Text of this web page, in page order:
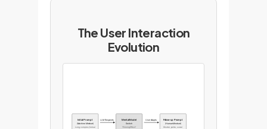
The User Interaction
Evolution
Initial Prompt
(Machine Mindset)
Long, complex, formal
LLM Responds Mental Model
Switch
"Priming Effect"
User Adapts Follow-up Prompt
(Human Mindset)
Shorter, polite, social